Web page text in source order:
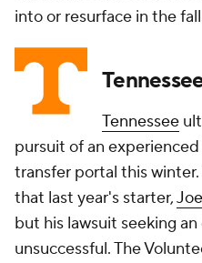
into or resurface in the
Tennessee
pursuit of an
transfer portal this
that last year's starter,
but his lawsuit seeking
unsuccessful. The